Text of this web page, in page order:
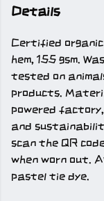
Details
Certified
hem, 155 gsm.
tested on
products.
powered
and
scan the QR
when worn out.
pastel tie dye.